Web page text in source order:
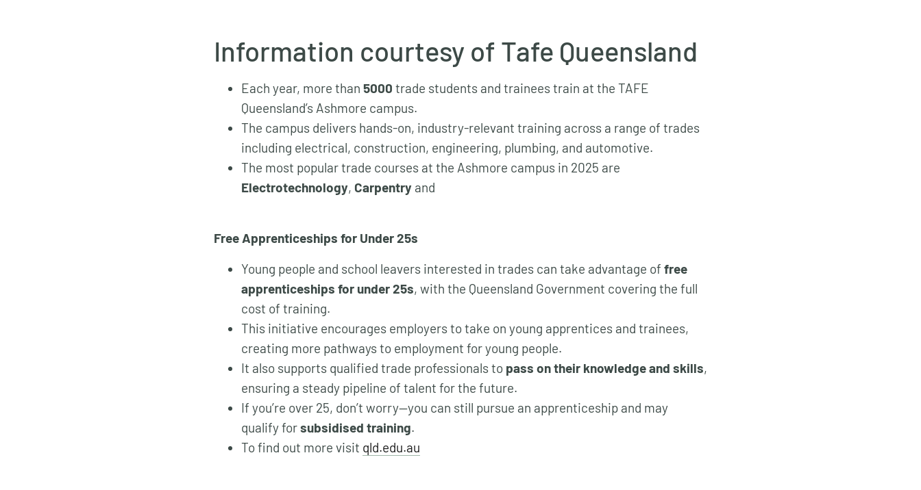
Information courtesy of Tafe Queensland
Each year, more than 5000 trade students and trainees train at the TAFE
Queensland’s Ashmore campus.
The campus delivers hands-on, industry-relevant training across a range of trades
including electrical, construction, engineering, plumbing, and automotive.
The most popular trade courses at the Ashmore campus in 2025 are
Electrotechnology, Carpentry and
Free Apprenticeships for Under 25s
Young people and school leavers interested in trades can take advantage of free
apprenticeships for under 25s, with the Queensland Government covering the full
cost of training.
This initiative encourages employers to take on young apprentices and trainees,
creating more pathways to employment for young people.
It also supports qualified trade professionals to pass on their knowledge and skills,
ensuring a steady pipeline of talent for the future.
If you’re over 25, don’t worry—you can still pursue an apprenticeship and may
qualify forsubsidised training.
To find out more visit qld.edu.au